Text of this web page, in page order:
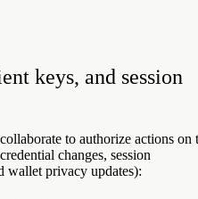
keys, and session
to authorize actions on
changes, session
wallet privacy updates):